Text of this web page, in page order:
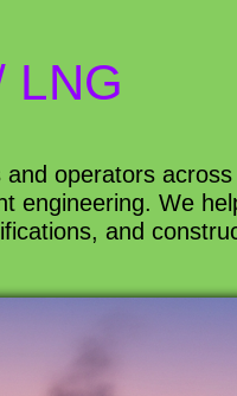
LNG
and operators
engineering. We
and